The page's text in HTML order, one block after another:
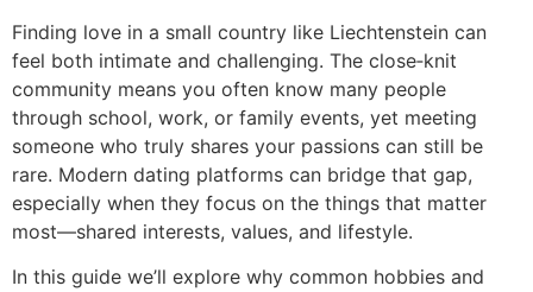
Finding love in a small country like Liechtenstein can
feel both intimate and challenging. The close‑knit
community means you often know many people
through school, work, or family events, yet meeting
someone who truly shares your passions can still be
rare. Modern dating platforms can bridge that gap,
especially when they focus on the things that matter
most—shared interests, values, and lifestyle.
In this guide we’ll explore why common hobbies and